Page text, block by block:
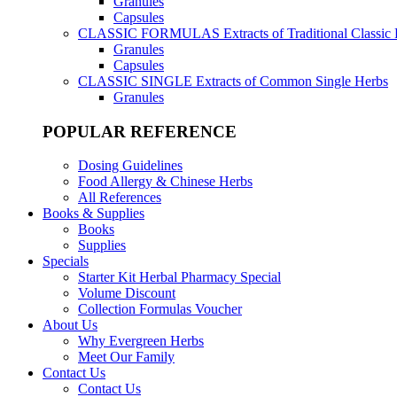
Capsules
CLASSIC FORMULAS Extracts of Traditional Classic
Granules
Capsules
CLASSIC SINGLE Extracts of Common Single Herbs
Granules
POPULAR REFERENCE
Dosing Guidelines
Food Allergy & Chinese Herbs
All References
Books & Supplies
Books
Supplies
Specials
Starter Kit Herbal Pharmacy Special
Volume Discount
Collection Formulas Voucher
About Us
Why Evergreen Herbs
Meet Our Family
Contact Us
Contact Us